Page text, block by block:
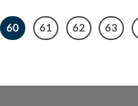
60 61 62 63